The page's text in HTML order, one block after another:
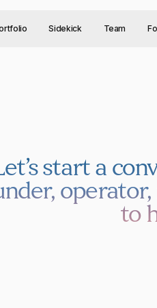
Sidekick Team
start a
operator,
to